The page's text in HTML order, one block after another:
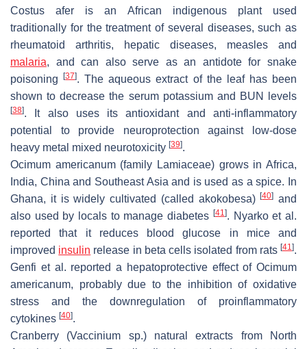
Costus afer is an African indigenous plant used
traditionally for the treatment of several diseases, such as
rheumatoid arthritis, hepatic diseases, measles and
malaria, and can also serve as an antidote for snake
poisoning[37]. The aqueous extract of the leaf has been
shown to decrease the serum potassium and BUN levels
[38]. It also uses its antioxidant and anti-inflammatory
potential to provide neuroprotection against low-dose
heavy metal mixed neurotoxicity [39].
Ocimum americanum(family Lamiaceae) grows in Africa,
India, China and Southeast Asia and is used as a spice. In
Ghana, it is widely cultivated (called akokobesa)[40] and
also used by locals to manage diabetes [41]. Nyarko et al.
reported that it reduces blood glucose in mice and
improved insulin release in beta cells isolated from rats[41].
Genfi et al. reported a hepatoprotective effect of Ocimum
americanum, probably due to the inhibition of oxidative
stress and the downregulation of proinflammatory
cytokines [40].
Cranberry (Vaccinium sp.) natural extracts from North